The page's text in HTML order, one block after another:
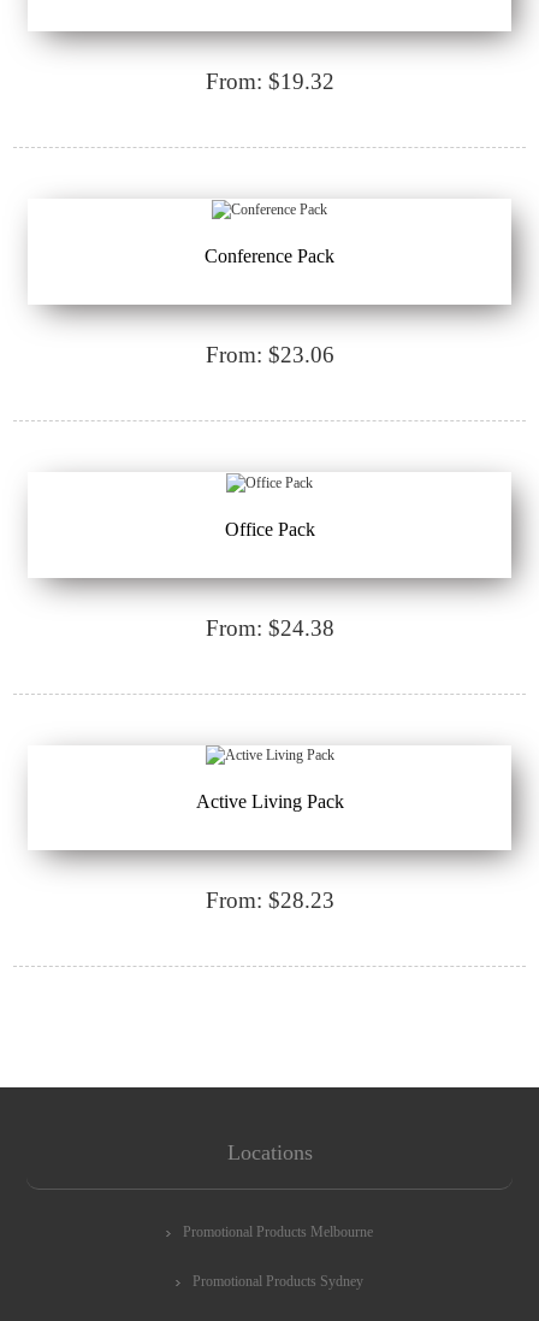
From: $19.32
Conference Pack
From: $23.06
Office Pack
From: $24.38
Active Living Pack
From: $28.23
Locations
Promotional Products Melbourne
Promotional Products Sydney